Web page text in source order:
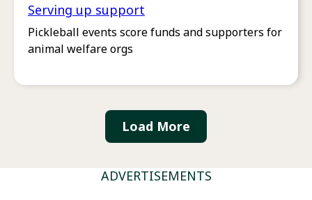
Serving up support
Pickleball events score funds and supporters for
animal welfare orgs
Load More
ADVERTISEMENTS